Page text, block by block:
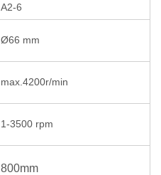
A2-6
Ø66 mm
max.4200r/min
1-3500 rpm
800mm